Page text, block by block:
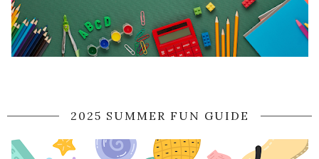
2025 SUMMER FUN GUIDE